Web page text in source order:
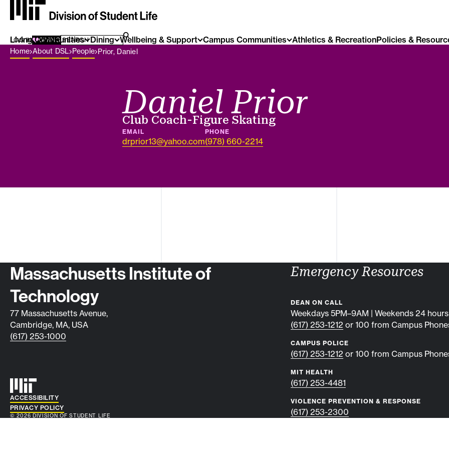
Living Communities Dining Wellbeing & Support Campus Communities Athletics & RecreationPolicies &
LOG IN GIVING SEARCH FOR: SEARCH
Breadcrumb Menu
Home About DSL People Prior, Daniel
Daniel Prior
Job title
Club Coach-Figure Skating
EMAIL
drprior13@yahoo.com
PHONE
(978) 660-2214
Contact info
Massachusetts Institute of
Technology
77 Massachusetts Avenue,
Cambridge, MA, USA
(617) 253-1000
Auxiliary info
ACCESSIBILITY
PRIVACY POLICY
© 2026 DIVISION OF STUDENT LIFE
Emergency Resources
DEAN ON CALL
Weekdays 5PM–9AM | Weekends 24 hours
(617) 253-1212 or 100 from Campus
CAMPUS POLICE
(617) 253-1212 or 100 from Campus
MIT HEALTH
(617) 253-4481
VIOLENCE PREVENTION & RESPONSE
(617) 253-2300